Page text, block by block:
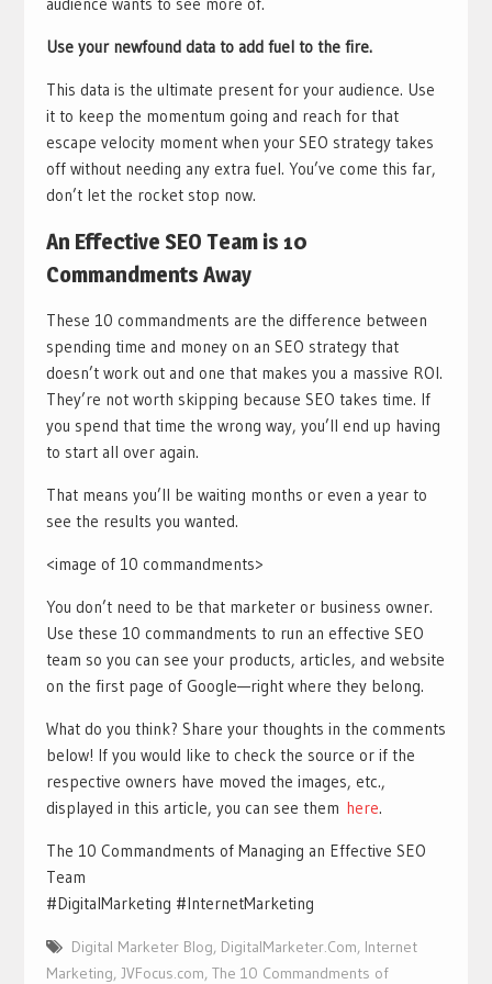
Use your newfound data to add fuel to the fire.
This data is the ultimate present for your audience. Use
it to keep the momentum going and reach for that
escape velocity moment when your SEO strategy takes
off without needing any extra fuel. You’ve come this far,
don’t let the rocket stop now.
An Effective SEO Team is 10
Commandments Away
These 10 commandments are the difference between
spending time and money on an SEO strategy that
doesn’t work out and one that makes you a massive ROI.
They’re not worth skipping because SEO takes time. If
you spend that time the wrong way, you’ll end up having
to start all over again.
That means you’ll be waiting months or even a year to
see the results you wanted.
<image of 10 commandments>
You don’t need to be that marketer or business owner.
Use these 10 commandments to run an effective SEO
team so you can see your products, articles, and website
on the first page of Google—right where they belong.
What do you think? Share your thoughts in the comments
below! If you would like to check the source or if the
respective owners have moved the images, etc.,
displayed in this article, you can see them here.
The 10 Commandments of Managing an Effective SEO
Team
#DigitalMarketing #InternetMarketing
Digital Marketer Blog, DigitalMarketer.Com, Internet
Marketing, JVFocus.com, The 10 Commandments of